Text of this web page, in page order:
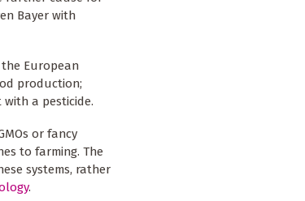
Bayer with
European
production;
a pesticide.
or fancy
to farming. The
systems, rather
.